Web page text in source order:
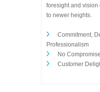
foresight and
to newer heights.
Commitment,
Professionalism
No
Customer